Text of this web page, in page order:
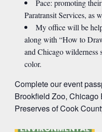
Pace: promoting
Paratransit Services, as
My office will be
along with “How to
and Chicago wilderness
color.
Complete our event
Brookfield Zoo, Chicago
Preserves of Cook